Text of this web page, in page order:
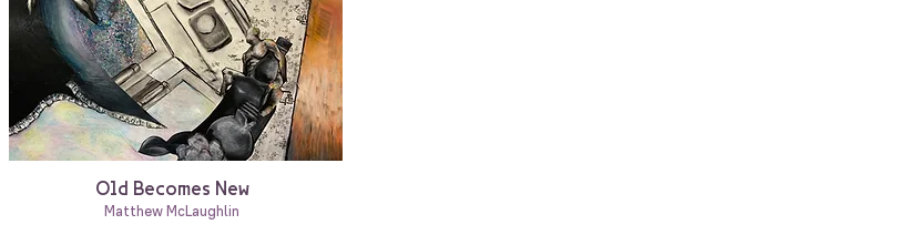
Old Becomes New
Matthew McLaughlin